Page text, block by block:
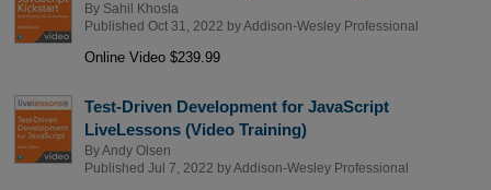
By Sahil Khosla
Published Oct 31, 2022 byAddison-Wesley Professional
Online Video $239.99
Test-Driven Development for JavaScript
LiveLessons (Video Training)
ByAndy Olsen
Published Jul 7, 2022 byAddison-Wesley Professional